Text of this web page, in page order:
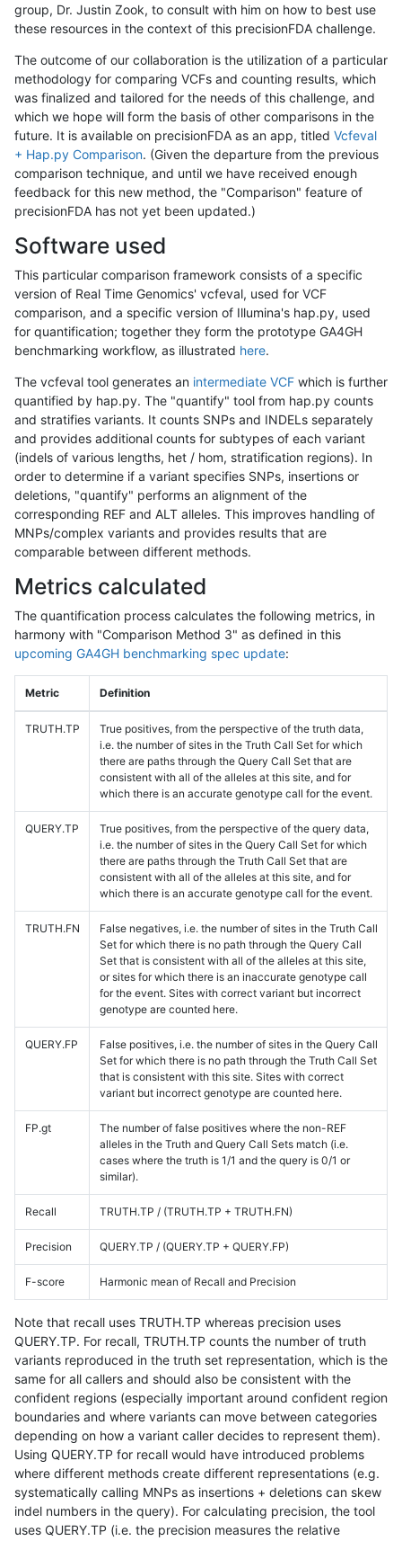
group, Dr. Justin Zook, to consult with him on how to best use
these resources in the context of this precisionFDA challenge.
The outcome of our collaboration is the utilization of a particular
methodology for comparing VCFs and counting results, which
was finalized and tailored for the needs of this challenge, and
which we hope will form the basis of other comparisons in the
future. It is available on precisionFDA as an app, titled Vcfeval
+ Hap.py Comparison. (Given the departure from the previous
comparison technique, and until we have received enough
feedback for this new method, the "Comparison" feature of
precisionFDA has not yet been updated.)
Software used
This particular comparison framework consists of a specific
version of Real Time Genomics' vcfeval, used for VCF
comparison, and a specific version of Illumina's hap.py, used
for quantification; together they form the prototype GA4GH
benchmarking workflow, as illustrated here.
The vcfeval tool generates an intermediate VCF which is further
quantified by hap.py. The "quantify" tool from hap.py counts
and stratifies variants. It counts SNPs and INDELs separately
and provides additional counts for subtypes of each variant
(indels of various lengths, het / hom, stratification regions). In
order to determine if a variant specifies SNPs, insertions or
deletions, "quantify" performs an alignment of the
corresponding REF and ALT alleles. This improves handling of
MNPs/complex variants and provides results that are
comparable between different methods.
Metrics calculated
The quantification process calculates the following metrics, in
harmony with "Comparison Method 3" as defined in this
upcoming GA4GH benchmarking spec update:
Metric Definition
TRUTH.TP
True positives, from the perspective of the truth data,
i.e. the number of sites in the Truth Call Set for which
there are paths through the Query Call Set that are
consistent with all of the alleles at this site, and for
which there is an accurate genotype call for the event.
QUERY.TP
True positives, from the perspective of the query data,
i.e. the number of sites in the Query Call Set for which
there are paths through the Truth Call Set that are
consistent with all of the alleles at this site, and for
which there is an accurate genotype call for the event.
TRUTH.FN
False negatives, i.e. the number of sites in the Truth Call
Set for which there is no path through the Query Call
Set that is consistent with all of the alleles at this site,
or sites for which there is an inaccurate genotype call
for the event. Sites with correct variant but incorrect
genotype are counted here.
QUERY.FP
False positives, i.e. the number of sites in the Query Call
Set for which there is no path through the Truth Call Set
that is consistent with this site. Sites with correct
variant but incorrect genotype are counted here.
FP.gt
The number of false positives where the non-REF
alleles in the Truth and Query Call Sets match (i.e.
cases where the truth is 1/1 and the query is 0/1 or
similar).
Recall TRUTH.TP / (TRUTH.TP + TRUTH.FN)
Precision QUERY.TP / (QUERY.TP + QUERY.FP)
F-score Harmonic mean of Recall and Precision
Note that recall uses TRUTH.TP whereas precision uses
QUERY.TP. For recall, TRUTH.TP counts the number of truth
variants reproduced in the truth set representation, which is the
same for all callers and should also be consistent with the
confident regions (especially important around confident region
boundaries and where variants can move between categories
depending on how a variant caller decides to represent them).
Using QUERY.TP for recall would have introduced problems
where different methods create different representations (e.g.
systematically calling MNPs as insertions + deletions can skew
indel numbers in the query). For calculating precision, the tool
uses QUERY.TP (i.e. the precision measures the relative